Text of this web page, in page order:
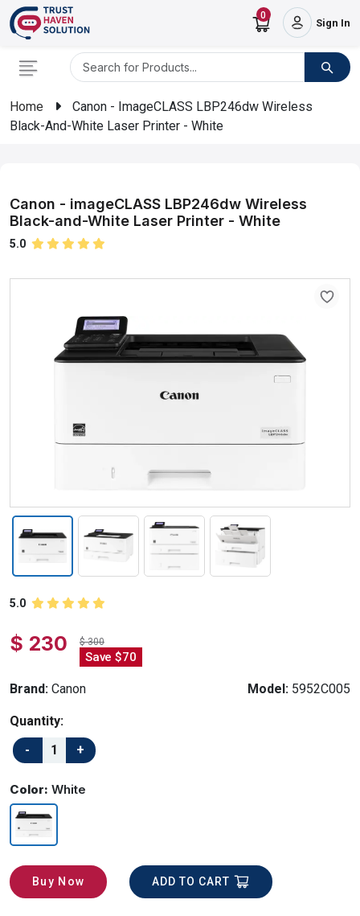
0
Sign In
Home
Canon - ImageCLASS LBP246dw Wireless
Black-And-White Laser Printer - White
Canon - imageCLASS LBP246dw Wireless
Black-and-White Laser Printer - White
5.0
5.0
$ 230 $ 300
Save $70
Brand: Canon Model: 5952C005
Quantity:
Color: White
Buy Now ADD TO CART